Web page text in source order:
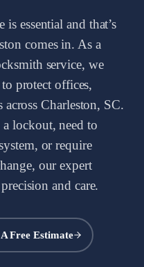
essential and that’s
comes in. As a
service, we
protect offices,
Charleston, SC.
a lockout, need to
or require
our expert
and care.
Free Estimate